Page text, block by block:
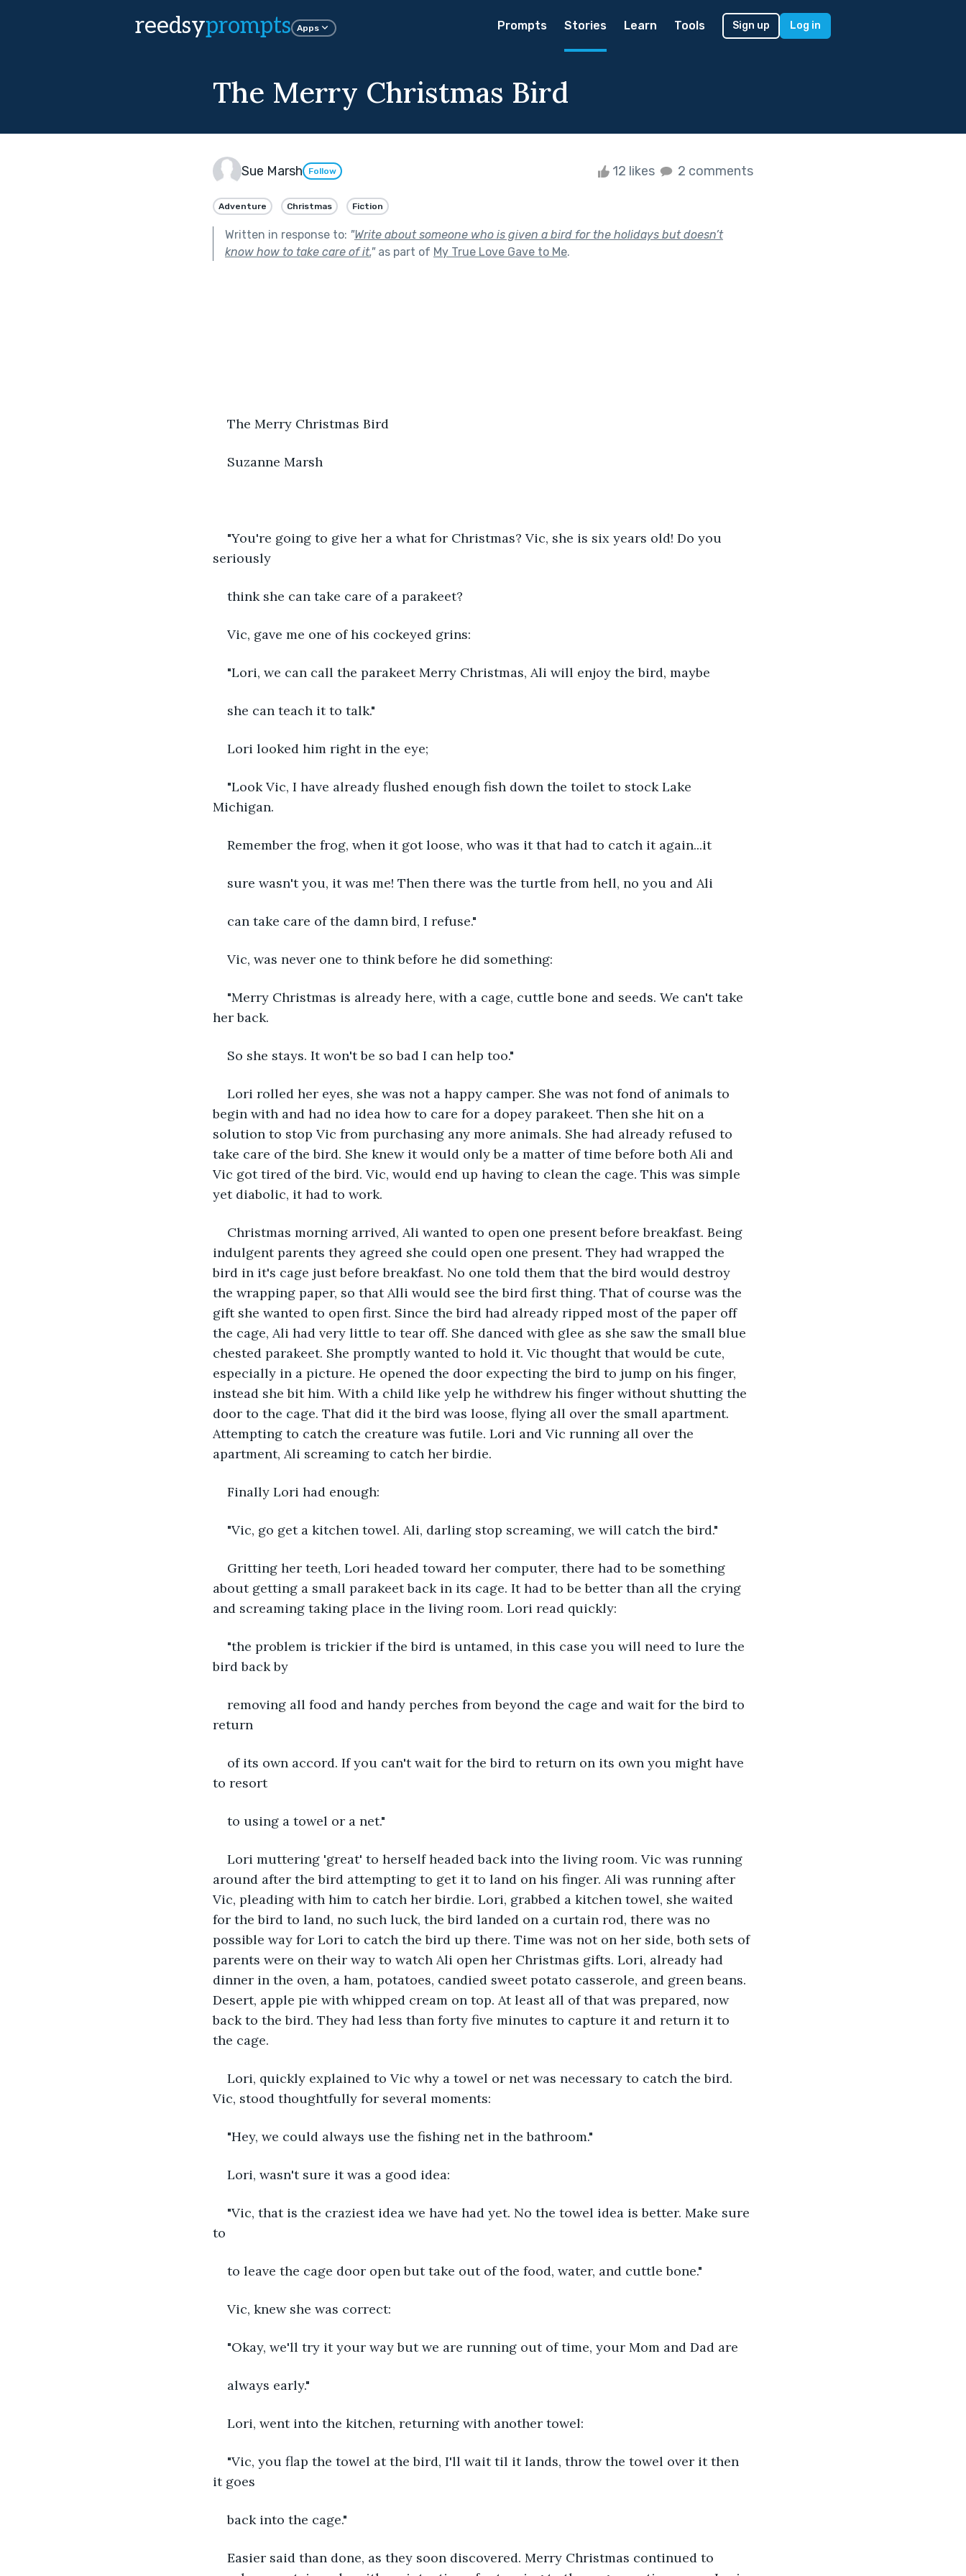
reedsyprompts Apps Prompts Stories Learn Tools Sign up Log in
The Merry Christmas Bird
Sue Marsh Follow 12 likes 2 comments
Adventure Christmas Fiction
Written in response to: "Write about someone who is given a bird for the holidays but doesn’t
know how to take care of it."as part of My True Love Gave to Me.
The Merry Christmas Bird
Suzanne Marsh
"You're going to give her a what for Christmas? Vic, she is six years old! Do you
seriously
think she can take care of a parakeet?
Vic, gave me one of his cockeyed grins:
"Lori, we can call the parakeet Merry Christmas, Ali will enjoy the bird, maybe
she can teach it to talk."
Lori looked him right in the eye;
"Look Vic, I have already flushed enough fish down the toilet to stock Lake
Michigan.
Remember the frog, when it got loose, who was it that had to catch it again...it
sure wasn't you, it was me! Then there was the turtle from hell, no you and Ali
can take care of the damn bird, I refuse."
Vic, was never one to think before he did something:
"Merry Christmas is already here, with a cage, cuttle bone and seeds. We can't take
her back.
So she stays. It won't be so bad I can help too."
Lori rolled her eyes, she was not a happy camper. She was not fond of animals to
begin with and had no idea how to care for a dopey parakeet. Then she hit on a
solution to stop Vic from purchasing any more animals. She had already refused to
take care of the bird. She knew it would only be a matter of time before both Ali and
Vic got tired of the bird. Vic, would end up having to clean the cage. This was simple
yet diabolic, it had to work.
Christmas morning arrived, Ali wanted to open one present before breakfast. Being
indulgent parents they agreed she could open one present. They had wrapped the
bird in it's cage just before breakfast. No one told them that the bird would destroy
the wrapping paper, so that Alli would see the bird first thing. That of course was the
gift she wanted to open first. Since the bird had already ripped most of the paper off
the cage, Ali had very little to tear off. She danced with glee as she saw the small blue
chested parakeet. She promptly wanted to hold it. Vic thought that would be cute,
especially in a picture. He opened the door expecting the bird to jump on his finger,
instead she bit him. With a child like yelp he withdrew his finger without shutting the
door to the cage. That did it the bird was loose, flying all over the small apartment.
Attempting to catch the creature was futile. Lori and Vic running all over the
apartment, Ali screaming to catch her birdie.
Finally Lori had enough:
"Vic, go get a kitchen towel. Ali, darling stop screaming, we will catch the bird."
Gritting her teeth, Lori headed toward her computer, there had to be something
about getting a small parakeet back in its cage. It had to be better than all the crying
and screaming taking place in the living room. Lori read quickly:
"the problem is trickier if the bird is untamed, in this case you will need to lure the
bird back by
removing all food and handy perches from beyond the cage and wait for the bird to
return
of its own accord. If you can't wait for the bird to return on its own you might have
to resort
to using a towel or a net."
Lori muttering 'great' to herself headed back into the living room. Vic was running
around after the bird attempting to get it to land on his finger. Ali was running after
Vic, pleading with him to catch her birdie. Lori, grabbed a kitchen towel, she waited
for the bird to land, no such luck, the bird landed on a curtain rod, there was no
possible way for Lori to catch the bird up there. Time was not on her side, both sets of
parents were on their way to watch Ali open her Christmas gifts. Lori, already had
dinner in the oven, a ham, potatoes, candied sweet potato casserole, and green beans.
Desert, apple pie with whipped cream on top. At least all of that was prepared, now
back to the bird. They had less than forty five minutes to capture it and return it to
the cage.
Lori, quickly explained to Vic why a towel or net was necessary to catch the bird.
Vic, stood thoughtfully for several moments:
"Hey, we could always use the fishing net in the bathroom."
Lori, wasn't sure it was a good idea:
"Vic, that is the craziest idea we have had yet. No the towel idea is better. Make sure
to
to leave the cage door open but take out of the food, water, and cuttle bone."
Vic, knew she was correct:
"Okay, we'll try it your way but we are running out of time, your Mom and Dad are
always early."
Lori, went into the kitchen, returning with another towel:
"Vic, you flap the towel at the bird, I'll wait til it lands, throw the towel over it then
it goes
back into the cage."
Easier said than done, as they soon discovered. Merry Christmas continued to